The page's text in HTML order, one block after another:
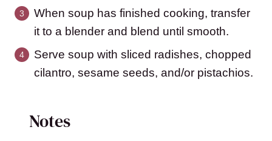
When soup has finished cooking, transfer
it to a blender and blend until smooth.
Serve soup with sliced radishes, chopped
cilantro, sesame seeds, and/or pistachios.
Notes